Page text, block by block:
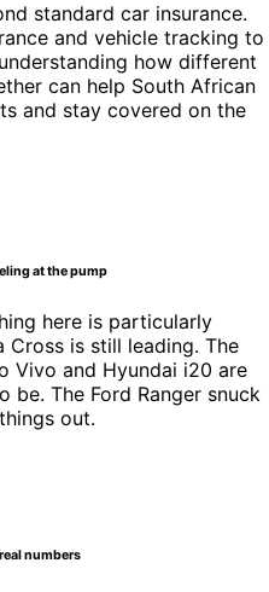
standard car insurance.
and vehicle tracking to
how different
can help South African
and stay covered on the
at the pump
here is particularly
Cross is still leading. The
Vivo and Hyundai i20 are
be. The Ford Ranger snuck
out.
numbers